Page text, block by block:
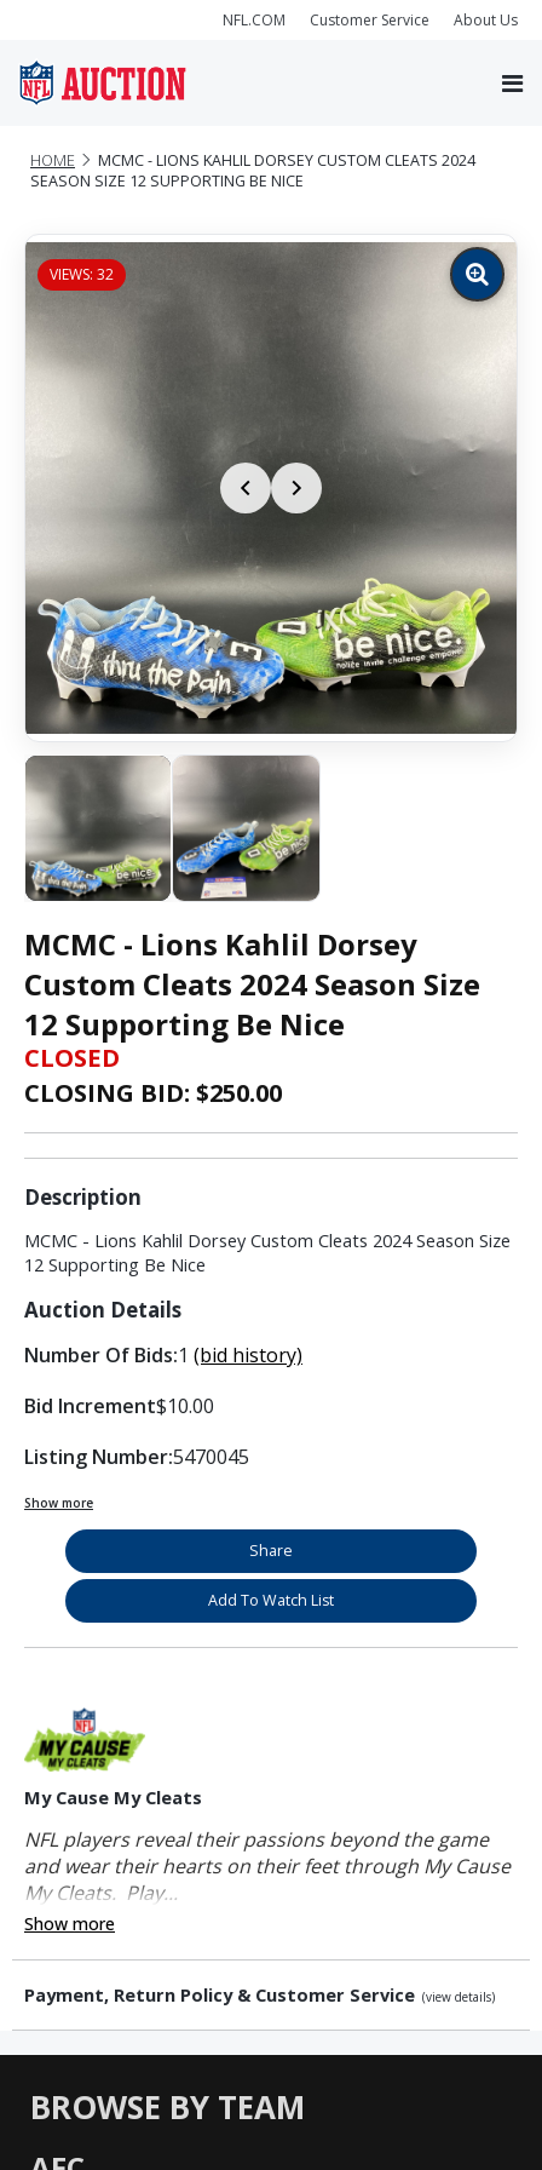
NFL.COM Customer Service About Us
HOME
MCMC - LIONS KAHLIL DORSEY CUSTOM CLEATS 2024
SEASON SIZE 12 SUPPORTING BE NICE
VIEWS: 32
Zoom
image
MCMC - Lions Kahlil Dorsey
Custom Cleats 2024 Season Size
12 Supporting Be Nice
CLOSED
CLOSING BID: $250.00
Description
MCMC - Lions Kahlil Dorsey Custom Cleats 2024 Season Size
12 Supporting Be Nice
Auction Details
Number Of Bids:1 (bid history)
Bid Increment$10.00
Listing Number:5470045
Show more
Share
Add To Watch List
My Cause My Cleats
NFL players reveal their passions beyond the game
and wear their hearts on their feet through My Cause
My Cleats. Play...
Show more
Payment, Return Policy & Customer Service (view details)
BROWSE BY TEAM